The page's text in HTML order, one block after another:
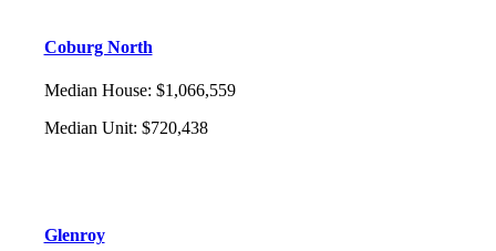
Coburg North
Median House: $1,066,559
Median Unit: $720,438
Glenroy